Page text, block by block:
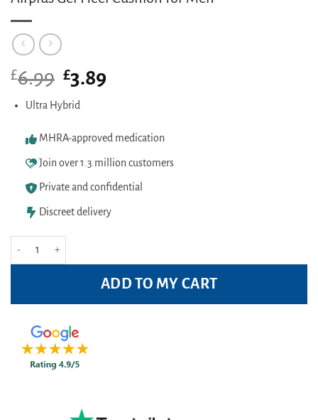
£6.99 Original
price
was:
£3.89
Ultra Hybrid
MHRA-approved medication
Join over 1.3 million customers
Private and confidential
Discreet delivery
ADD TO MY CART